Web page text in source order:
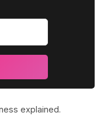
explained.